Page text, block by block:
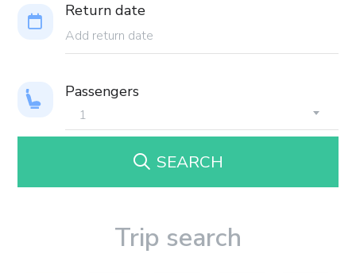
Return date
Passengers
SEARCH
Trip search